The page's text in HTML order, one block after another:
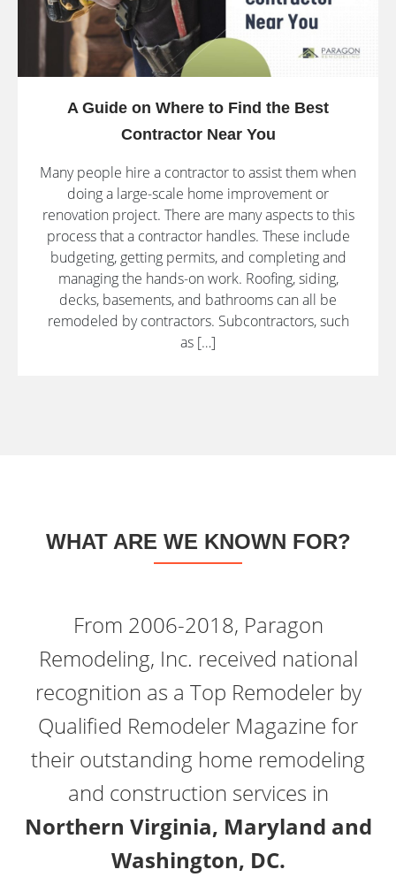
A Guide on Where to Find the Best
Contractor Near You
Many people hire a contractor to assist them when
doing a large-scale home improvement or
renovation project. There are many aspects to this
process that a contractor handles. These include
budgeting, getting permits, and completing and
managing the hands-on work. Roofing, siding,
decks, basements, and bathrooms can all be
remodeled by contractors. Subcontractors, such
as […]
WHAT ARE WE KNOWN FOR?
From 2006-2018, Paragon
Remodeling, Inc. received national
recognition as a Top Remodeler by
Qualified Remodeler Magazine for
their outstanding home remodeling
and construction services in
Northern Virginia, Maryland and
Washington, DC.